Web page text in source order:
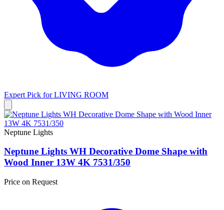
Expert Pick forLIVING ROOM
Neptune Lights
Neptune Lights WH Decorative Dome Shape with
Wood Inner 13W 4K 7531/350
Price on Request